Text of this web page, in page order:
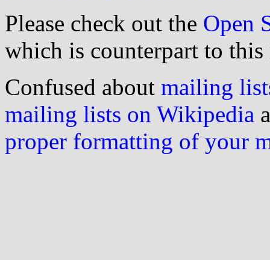
Please check out the Open
which is counterpart to this
Confused about mailing
mailing lists on Wikipedia
proper formatting of your